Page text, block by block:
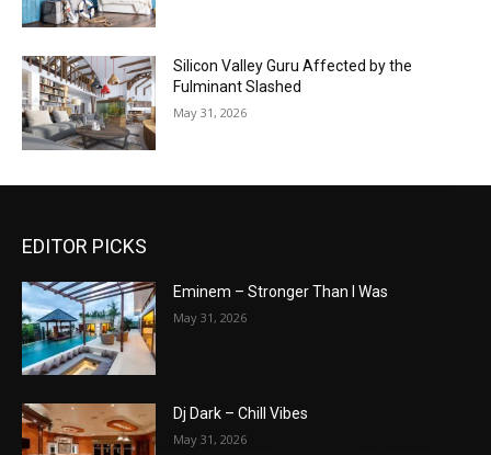
Silicon Valley Guru Affected by the
Fulminant Slashed
May 31, 2026
EDITOR PICKS
Eminem – Stronger Than I Was
May 31, 2026
Dj Dark – Chill Vibes
May 31, 2026